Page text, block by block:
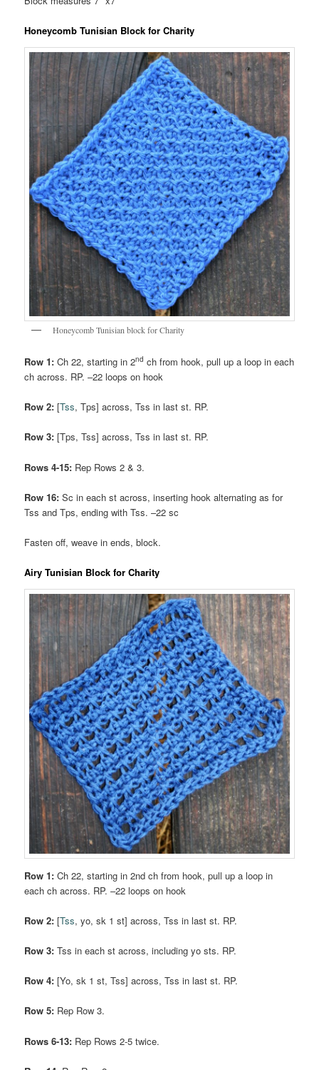
Honeycomb Tunisian Block for Charity
Honeycomb Tunisian block for Charity
Row 1: Ch 22, starting in 2nd ch from hook, pull up a loop in each
ch across. RP. –22 loops on hook
Row 2: [Tss, Tps] across, Tss in last st. RP.
Row 3: [Tps, Tss] across, Tss in last st. RP.
Rows 4-15: Rep Rows 2 & 3.
Row 16: Sc in each st across, inserting hook alternating as for
Tss and Tps, ending with Tss. –22 sc
Fasten off, weave in ends, block.
Airy Tunisian Block for Charity
Row 1: Ch 22, starting in 2nd ch from hook, pull up a loop in
each ch across. RP. –22 loops on hook
Row 2: [Tss, yo, sk 1 st] across, Tss in last st. RP.
Row 3: Tss in each st across, including yo sts. RP.
Row 4: [Yo, sk 1 st, Tss] across, Tss in last st. RP.
Row 5: Rep Row 3.
Rows 6-13: Rep Rows 2-5 twice.